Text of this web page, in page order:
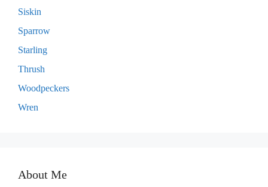
Siskin
Sparrow
Starling
Thrush
Woodpeckers
Wren
About Me